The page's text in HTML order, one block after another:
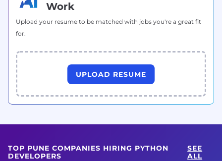
Work
Upload your resume to be matched with jobs you're a great fit
for.
UPLOAD RESUME
TOP PUNE COMPANIES HIRING PYTHON
DEVELOPERS
SEE
ALL